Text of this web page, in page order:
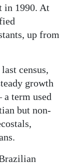
in 1990. At
up from
census,
growth
term used
but non-